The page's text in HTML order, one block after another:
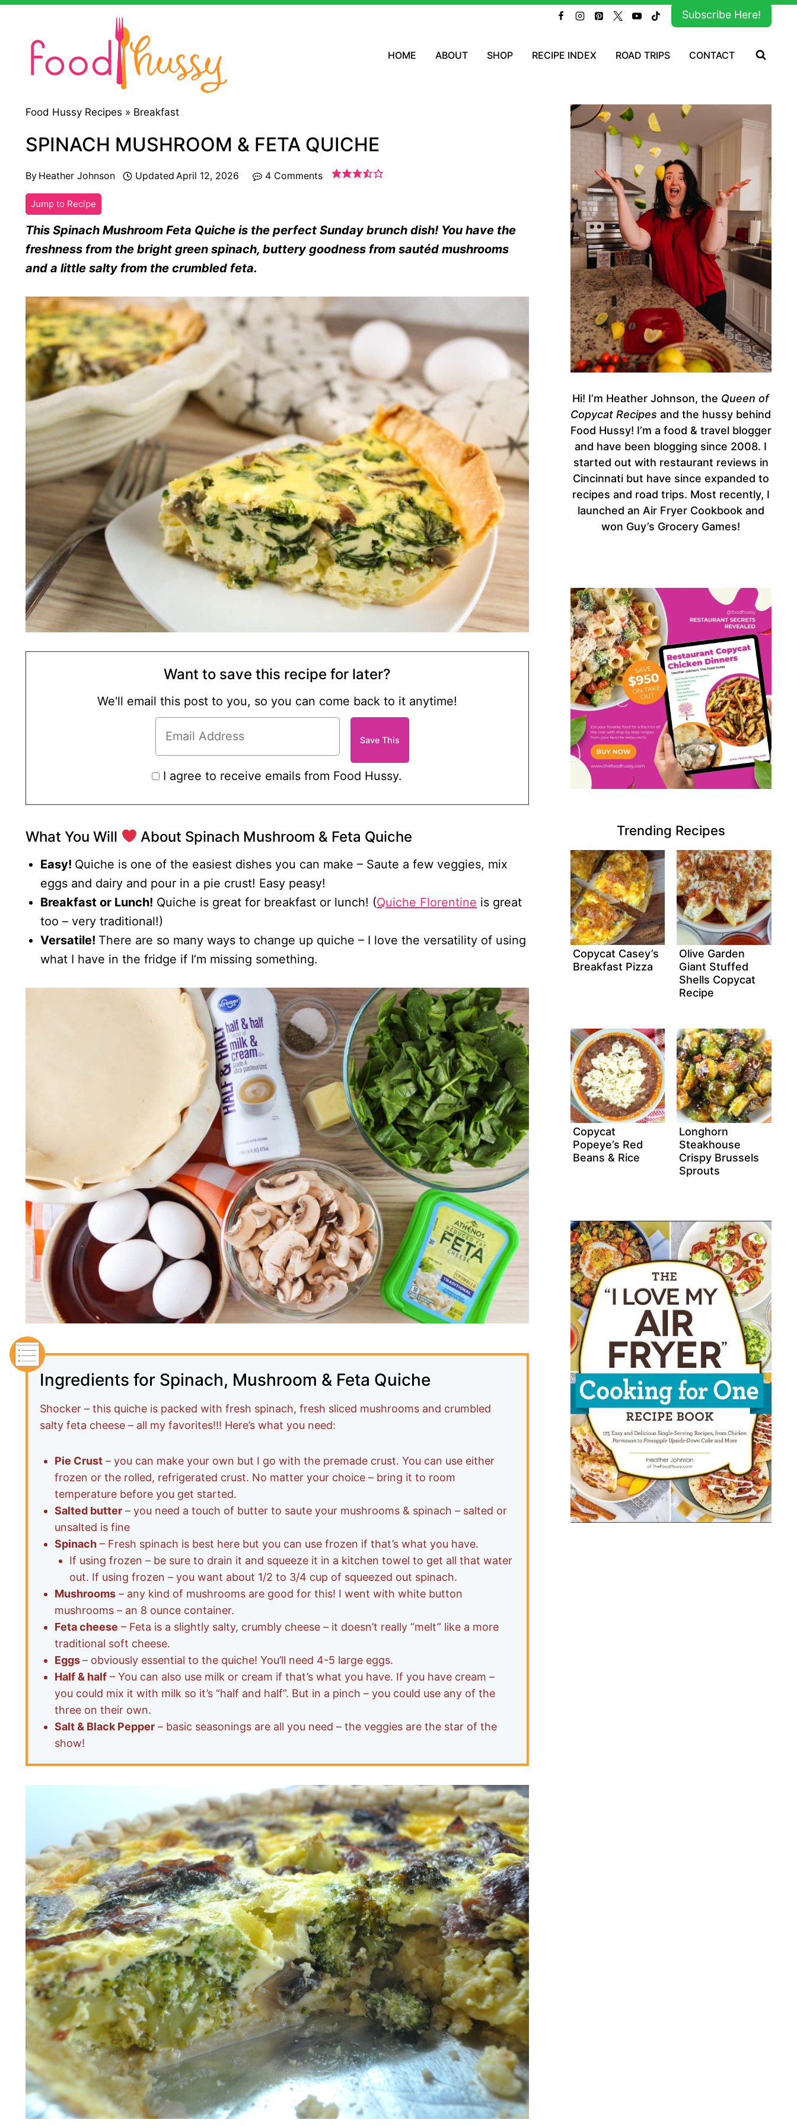
Skip
content
Subscribe Here!
HOME ABOUT SHOP RECIPE INDEX ROAD TRIPS CONTACT
Food Hussy Recipes » Breakfast
SPINACH MUSHROOM & FETA QUICHE
By Heather Johnson Updated April 12, 2026 4 Comments
Jump to Recipe
This Spinach Mushroom Feta Quiche is the perfect Sunday brunch dish! You have the
freshness from the bright green spinach, buttery goodness from sautéd mushrooms
and a little salty from the crumbled feta.
Want to save this recipe for later?
We'll email this post to you, so you can come back to it anytime!
I agree to receive emails from Food Hussy.
What You Will About Spinach Mushroom & Feta Quiche
Easy! Quiche is one of the easiest dishes you can make – Saute a few veggies, mix
eggs and dairy and pour in a pie crust! Easy peasy!
Breakfast or Lunch! Quiche is great for breakfast or lunch! (Quiche Florentine is great
too – very traditional!)
Versatile! There are so many ways to change up quiche – I love the versatility of using
what I have in the fridge if I’m missing something.
Ingredients for Spinach, Mushroom & Feta Quiche
Shocker – this quiche is packed with fresh spinach, fresh sliced mushrooms and crumbled
salty feta cheese – all my favorites!!! Here’s what you need:
Pie Crust – you can make your own but I go with the premade crust. You can use either
frozen or the rolled, refrigerated crust. No matter your choice – bring it to room
temperature before you get started.
Salted butter – you need a touch of butter to saute your mushrooms & spinach – salted or
unsalted is fine
Spinach – Fresh spinach is best here but you can use frozen if that’s what you have.
If using frozen – be sure to drain it and squeeze it in a kitchen towel to get all that water
out. If using frozen – you want about 1/2 to 3/4 cup of squeezed out spinach.
Mushrooms – any kind of mushrooms are good for this! I went with white button
mushrooms – an 8 ounce container.
Feta cheese – Feta is a slightly salty, crumbly cheese – it doesn’t really “melt” like a more
traditional soft cheese.
Eggs– obviously essential to the quiche! You’ll need 4-5 large eggs.
Half & half – You can also use milk or cream if that’s what you have. If you have cream –
you could mix it with milk so it’s “half and half”. But in a pinch – you could use any of the
three on their own.
Salt & Black Pepper – basic seasonings are all you need – the veggies are the star of the
show!
Hi! I’m Heather Johnson, the Queen of
Copycat Recipes and the hussy behind
Food Hussy! I’m a food & travel blogger
and have been blogging since 2008. I
started out with restaurant reviews in
Cincinnati but have since expanded to
recipes and road trips. Most recently, I
launched an Air Fryer Cookbook and
won Guy’s Grocery Games!
Trending Recipes
Copycat Casey’s
Breakfast Pizza
Olive Garden
Giant Stuffed
Shells Copycat
Recipe
Copycat
Popeye’s Red
Beans & Rice
Longhorn
Steakhouse
Crispy Brussels
Sprouts